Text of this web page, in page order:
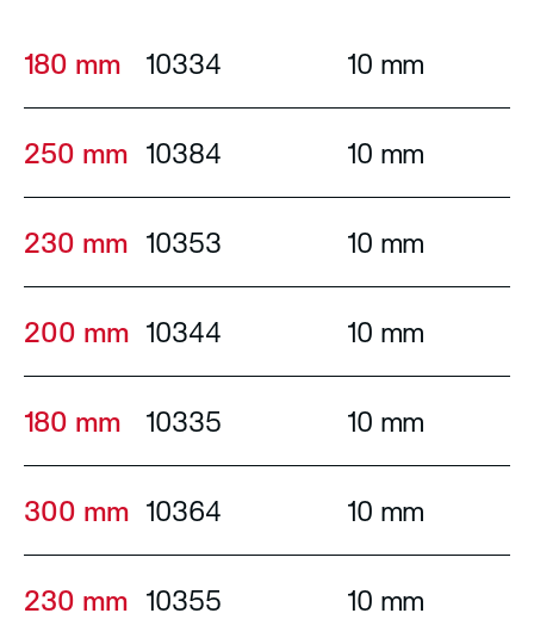
180 mm 10334 10 mm
250 mm 10384 10 mm
230 mm 10353 10 mm
200 mm 10344 10 mm
180 mm 10335 10 mm
300 mm 10364 10 mm
230 mm 10355 10 mm